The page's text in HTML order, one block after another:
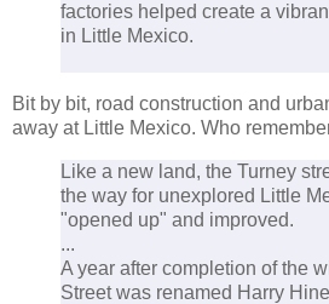
factories helped create a
in Little Mexico.
Bit by bit, road construction and
away at Little Mexico. Who
Like a new land, the Turney
the way for unexplored Little
"opened up" and improved.
...
A year after completion of the
Street was renamed Harry